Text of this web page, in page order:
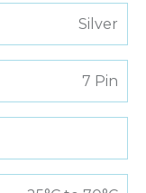
Silver
7 Pin